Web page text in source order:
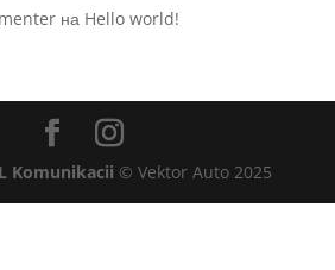
на Hello world!
Komunikacii © Vektor Auto 2025